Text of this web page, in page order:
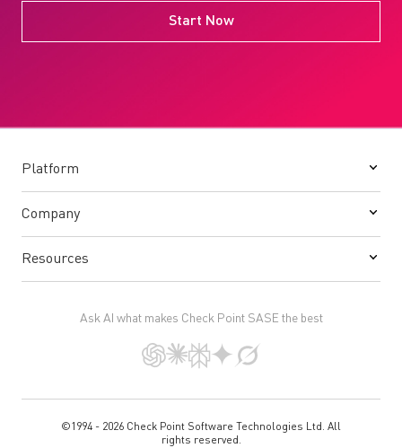
Start Now
Platform
Company
Resources
Ask AI what makes Check Point SASE the best
©1994 - 2026 Check Point Software Technologies Ltd. All
rights reserved.